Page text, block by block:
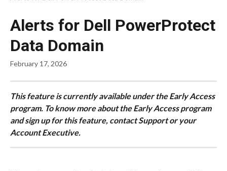
Alerts for Dell PowerProtect
Data Domain
February 17, 2026
This feature is currently available under the Early Access
program. To know more about the Early Access program
and sign up for this feature, contact Support or your
Account Executive.